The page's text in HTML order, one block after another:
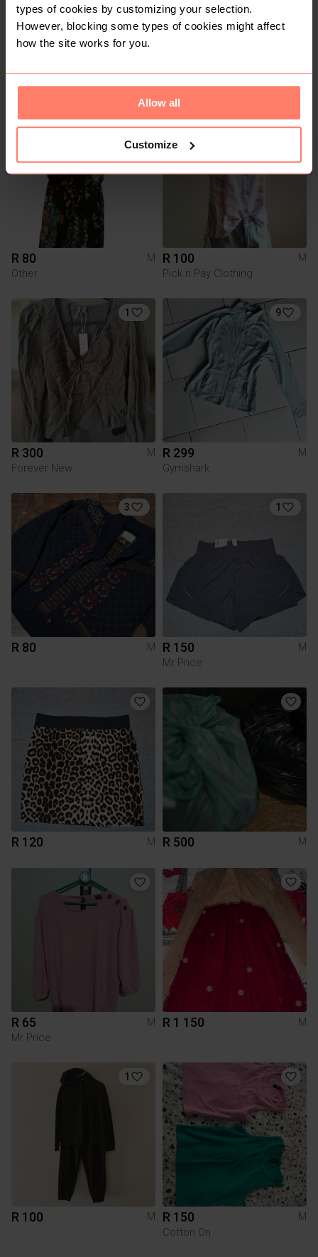
types of cookies by customizing your selection.
However, blocking some types of cookies might affect
how the site works for you.
Allow all
Customize
R 600 M R 150 M
R 80
M
Other
R 100
M
Pick n Pay Clothing
1
R 300
M
Forever New
9
R 299
M
Gymshark
3
R 80 M
1
R 150
M
Mr Price
R 120 M R 500 M
R 65
M
Mr Price
R 1 150 M
1
R 100 M R 150
M
Cotton On